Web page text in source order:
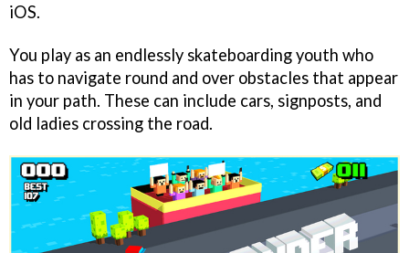
iOS.
You play as an endlessly skateboarding youth who
has to navigate round and over obstacles that appear
in your path. These can include cars, signposts, and
old ladies crossing the road.